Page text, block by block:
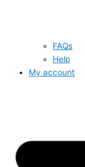
FAQs
Help
My account